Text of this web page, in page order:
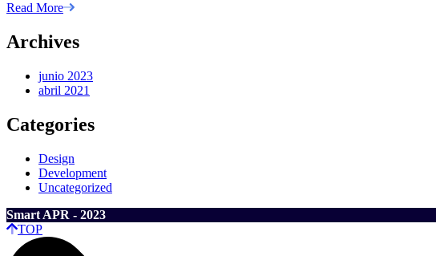
Read More
Archives
junio 2023
abril 2021
Categories
Design
Development
Uncategorized
Smart APR - 2023
TOP